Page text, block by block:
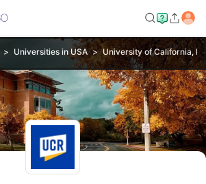
Universities in USA University of California,